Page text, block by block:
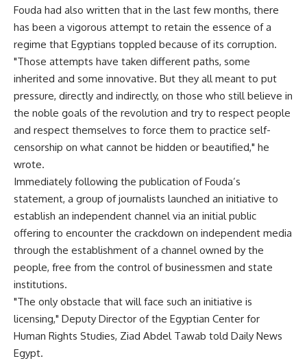
Fouda had also written that in the last few months, there
has been a vigorous attempt to retain the essence of a
regime that Egyptians toppled because of its corruption.
"Those attempts have taken different paths, some
inherited and some innovative. But they all meant to put
pressure, directly and indirectly, on those who still believe in
the noble goals of the revolution and try to respect people
and respect themselves to force them to practice self-
censorship on what cannot be hidden or beautified," he
wrote.
Immediately following the publication of Fouda’s
statement, a group of journalists launched an initiative to
establish an independent channel via an initial public
offering to encounter the crackdown on independent media
through the establishment of a channel owned by the
people, free from the control of businessmen and state
institutions.
"The only obstacle that will face such an initiative is
licensing," Deputy Director of the Egyptian Center for
Human Rights Studies, Ziad Abdel Tawab told Daily News
Egypt.